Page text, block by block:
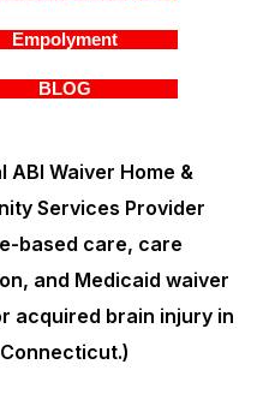
ABI Waiver Home &
Services Provider
based care, care
and Medicaid waiver
acquired brain injury in
Connecticut.)
Empolyment
BLOG